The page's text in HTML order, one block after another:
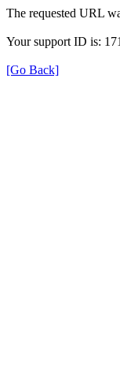
The requested URL
Your support ID is:
[Go Back]